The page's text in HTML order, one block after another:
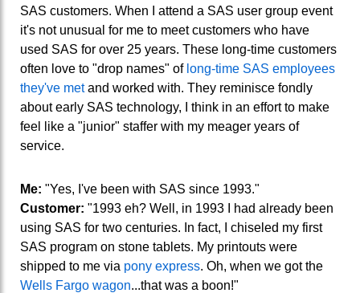
SAS customers. When I attend a SAS user group event
it's not unusual for me to meet customers who have
used SAS for over 25 years. These long-time customers
often love to "drop names" of long-time SAS employees
they've metand worked with. They reminisce fondly
about early SAS technology, I think in an effort to make
feel like a "junior" staffer with my meager years of
service.
Me: "Yes, I've been with SAS since 1993."
Customer: "1993 eh? Well, in 1993 I had already been
using SAS for two centuries. In fact, I chiseled my first
SAS program on stone tablets. My printouts were
shipped to me via pony express. Oh, when we got the
Wells Fargo wagon...that was a boon!"